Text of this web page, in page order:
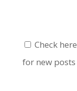
Check
for new posts